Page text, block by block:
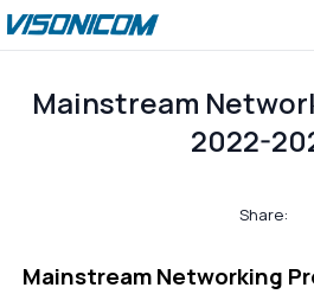
Mainstream
2022-
Share:
Mainstream Networking